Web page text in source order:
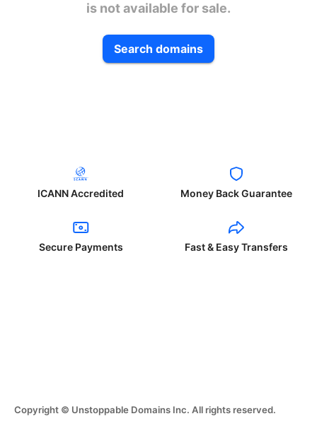
is not available for sale.
Search domains
ICANN Accredited Money Back Guarantee
Secure Payments Fast & Easy Transfers
Copyright © Unstoppable Domains Inc. All rights reserved.